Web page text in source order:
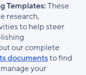
Templates:These
research,
to help steer
our complete
documentsto find
your